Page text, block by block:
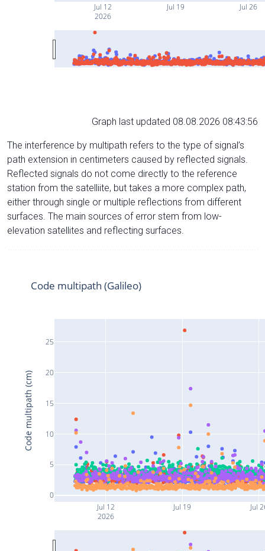
Jul 12
2026
Jul 19 Jul 26
Graph last updated 08.08.2026 08:43:56
The interference by multipath refers to the type of signal’s
path extension in centimeters caused by reflected signals.
Reflected signals do not come directly to the reference
station from the satelliite, but takes a more complex path,
either through single or multiple reflections from different
surfaces. The main sources of error stem from low-
elevation satellites and reflecting surfaces.
Jul 12
2026
Jul 19 Jul
0
5
10
15
20
25
Code multipath (Galileo)
Code multipath (cm)